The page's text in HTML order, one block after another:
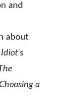
and
about
Idiot's
a